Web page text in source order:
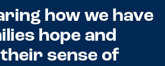
how we have
hope and
sense of